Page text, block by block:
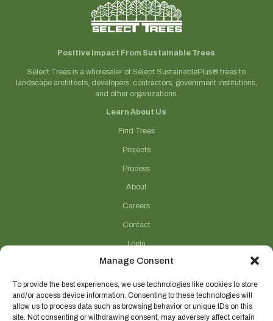
Manage Consent
To provide the best experiences, we use technologies like cookies to store
and/or access device information. Consenting to these technologies will
allow us to process data such as browsing behavior or unique IDs on this
site. Not consenting or withdrawing consent, may adversely affect certain
Positive Impact From Sustainable Trees
Select Trees is a wholesaler of Select SustainablePlus® trees to
landscape architects, developers, contractors, government institutions,
and other organizations.
Learn About Us
Find Trees
Projects
Process
About
Careers
Contact
Login
Connect With Us
(706) 743-5124
sales@selecttrees.com
225 William Pope Road